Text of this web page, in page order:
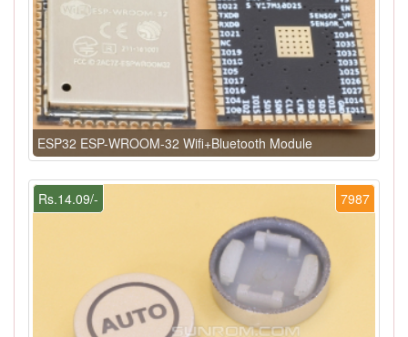
ESP32 ESP-WROOM-32 Wifi+Bluetooth Module
7987
Rs.14.09/-